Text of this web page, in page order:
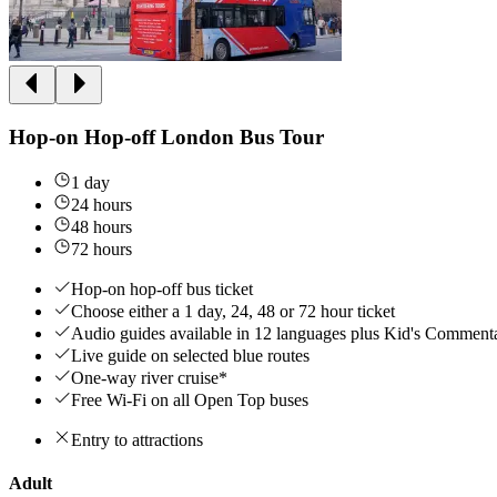
Hop-on Hop-off London Bus Tour
1 day
24 hours
48 hours
72 hours
Hop-on hop-off bus ticket
Choose either a 1 day, 24, 48 or 72 hour ticket
Audio guides available in 12 languages plus Kid's
Live guide on selected blue routes
One-way river cruise*
Free Wi-Fi on all Open Top buses
Entry to attractions
Adult